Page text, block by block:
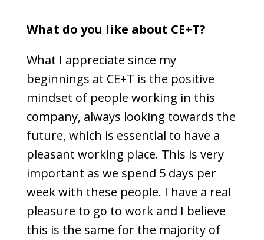
What do you like about CE+T?
What I appreciate since my
beginnings at CE+T is the positive
mindset of people working in this
company, always looking towards the
future, which is essential to have a
pleasant working place. This is very
important as we spend 5 days per
week with these people. I have a real
pleasure to go to work and I believe
this is the same for the majority of